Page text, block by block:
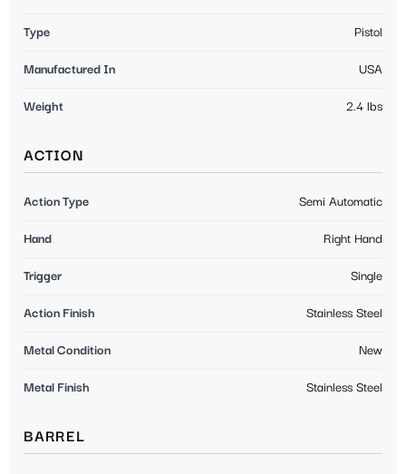
Type Pistol
Manufactured In USA
Weight 2.4 lbs
ACTION
Action Type Semi Automatic
Hand Right Hand
Trigger Single
Action Finish Stainless Steel
Metal Condition New
Metal Finish Stainless Steel
BARREL